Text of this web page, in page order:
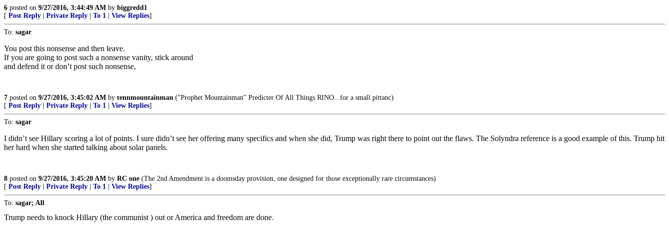
6 posted on 9/27/2016, 3:44:49 AM by biggredd1
[ Post Reply Private Reply To 1 View Replies]
To: sagar
You post this nonsense and then leave.
If you are going to post such a nonsense vanity, stick around
and defend it or don’t post such nonsense,
7 posted on 9/27/2016, 3:45:02 AM by tennmountainman ("Prophet Mountainman" Predicter Of All Things RINO...for a small pittanc)
[ Post Reply Private Reply To 1 View Replies]
To: sagar
I didn’t see Hillary scoring a lot of points. I sure didn’t see her offering many specifics and when she did, Trump was right there to point out the flaws. The Solyndra reference is a good example of this. Trump hit
her hard when she started talking about solar panels.
8 posted on 9/27/2016, 3:45:20 AM by RC one (The 2nd Amendment is a doomsday provision, one designed for those exceptionally rare circumstances)
[ Post Reply Private Reply To 1 View Replies]
To: sagar; All
Trump needs to knock Hillary (the communist ) out or America and freedom are done.